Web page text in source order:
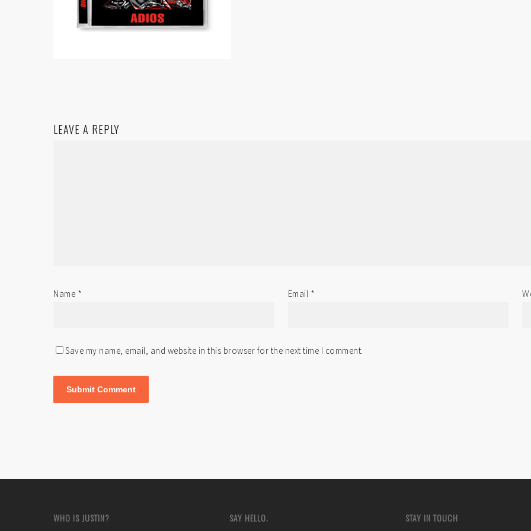
LEAVE A REPLY
Name * Email *
Save my name, email, and website in this browser for the next time I comment.
WHO IS JUSTIN? SAY HELLO. STAY IN TOUCH